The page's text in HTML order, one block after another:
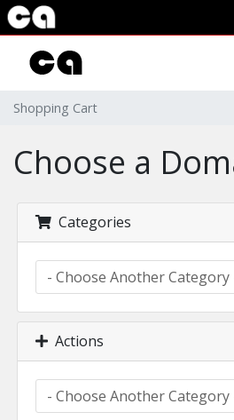
Shopping Cart
Choose a
Categories
Actions